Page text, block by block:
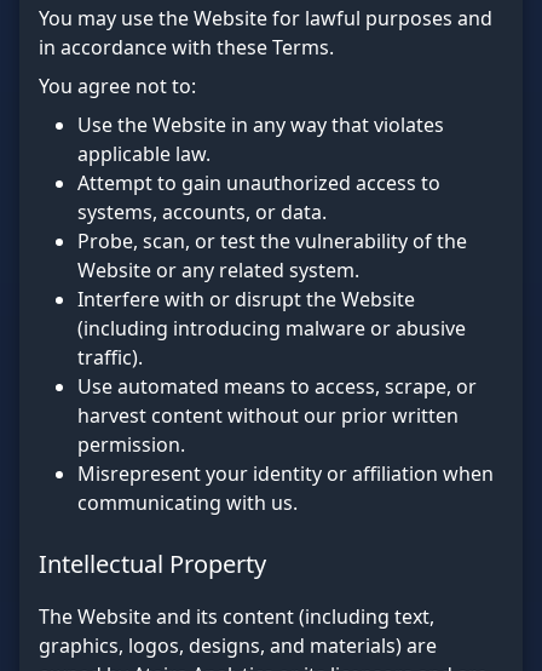
You may use the Website for lawful purposes and
in accordance with these Terms.
You agree not to:
Use the Website in any way that violates
applicable law.
Attempt to gain unauthorized access to
systems, accounts, or data.
Probe, scan, or test the vulnerability of the
Website or any related system.
Interfere with or disrupt the Website
(including introducing malware or abusive
traffic).
Use automated means to access, scrape, or
harvest content without our prior written
permission.
Misrepresent your identity or affiliation when
communicating with us.
Intellectual Property
The Website and its content (including text,
graphics, logos, designs, and materials) are